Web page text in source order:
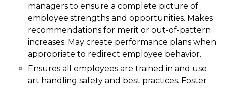
managers to ensure a complete picture of
employee strengths and opportunities. Makes
recommendations for merit or out-of-pattern
increases. May create performance plans when
appropriate to redirect employee behavior.
Ensures all employees are trained in and use
art handling safety and best practices. Foster